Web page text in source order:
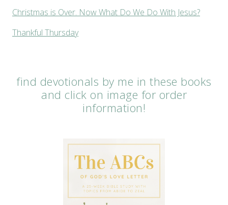
Christmas is Over. Now What Do We Do With Jesus?
Thankful Thursday
find devotionals by me in these books
and click on image for order
information!